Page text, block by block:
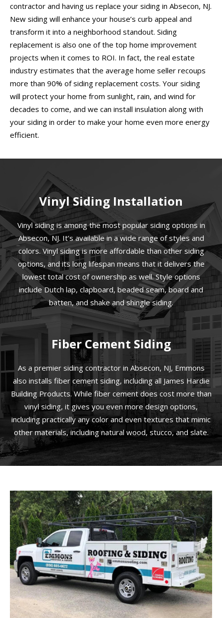
contractor and having us replace your siding in Absecon, NJ.
New siding will enhance your house’s curb appeal and
transform it into a neighborhood standout. Siding
replacement is also one of the top home improvement
projects when it comes to ROI. In fact, the real estate
industry estimates that the average home seller recoups
more than 90% of siding replacement costs. Your siding
will protect your home from sunlight, rain, and wind for
decades to come, and we can install insulation along with
your siding in order to make your home even more energy
efficient.
Vinyl Siding Installation
Vinyl siding is among the most popular siding options in
Absecon, NJ. It’s available in a wide range of styles and
colors. Vinyl siding is more affordable than other siding
options, and its long lifespan means that it delivers the
lowest total cost of ownership as well. Style options
include Dutch lap, clapboard, beaded seam, board and
batten, and shake and shingle siding.
Fiber Cement Siding
As a premier siding contractor in Absecon, NJ, Emmons
also installs fiber cement siding, including all James Hardie
Building Products. While fiber cement does cost more than
vinyl siding, it gives you even more design options,
including practically any color and even textures that mimic
other materials, including natural wood, stucco, and slate.